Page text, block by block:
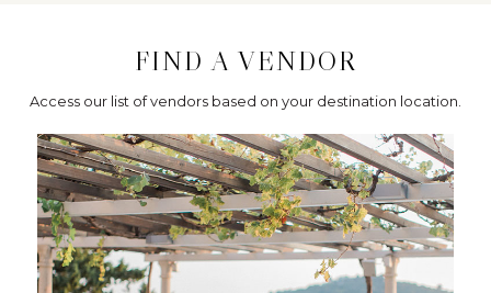
FIND A VENDOR
Access our list of vendors based on your destination location.